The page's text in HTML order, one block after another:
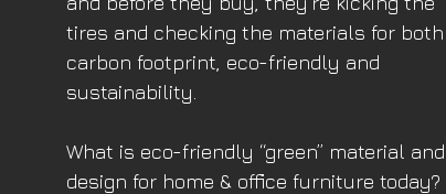
tires and checking the materials for both
carbon footprint, eco-friendly and
sustainability.
What is eco-friendly “green” material and
design for home & office furniture today?